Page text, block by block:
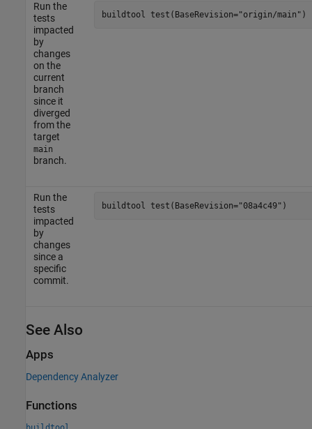
Run the
tests
impacted
by
changes
on the
current
branch
since it
diverged
from the
target
main
branch.
buildtool test(BaseRevision="origin/main")
Run the
tests
impacted
by
changes
since a
specific
commit.
buildtool test(BaseRevision="08a4c49")
See Also
Apps
Dependency Analyzer
Functions